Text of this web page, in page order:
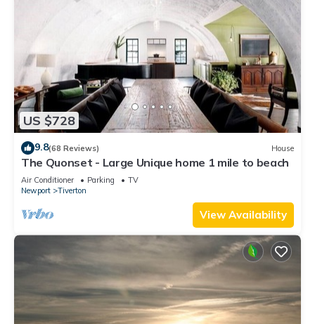
US $728
9.8(68 Reviews) House
The Quonset - Large Unique home 1 mile to beach
Air Conditioner Parking
TV
Newport
Tiverton
View Availability